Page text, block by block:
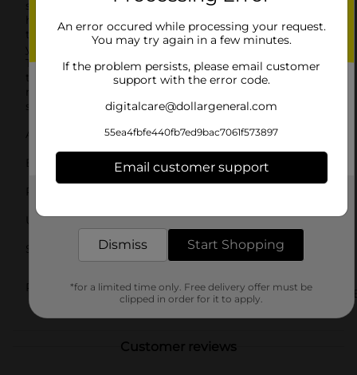
seamless fit that moves with you.Whether you're
hitting the gym, going for a jog, or running errands,
the Zone Pro Ladies Full Cushion Low Cut Socks are
your go-to choice for reliable comfort and support.
Their classic white color makes them versatile enough
to pair with any outfit, and the quality construction
seasons to come.
Available
In Store
Zone Pro
Product Form
Unit Size
4.0 each
SKU
POG
UNDERGARMENTS/
Customer reviews
An error occured while processing your request.
You may try again in a few minutes.
If the problem persists, please email customer
support with the error code.
digitalcare@dollargeneral.com
55ea4fbfe440fb7ed9bac7061f573897
Email customer support
Dismiss Start Shopping
*for a limited time only. Free delivery offer must be
clipped in order for it to apply.